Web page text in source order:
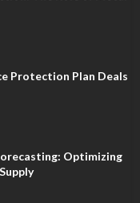
Protection Plan Deals
Optimizing